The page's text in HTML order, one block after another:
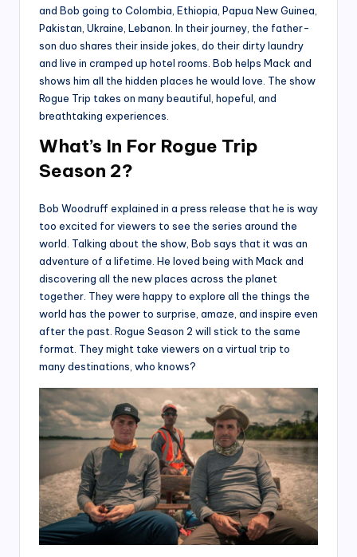
and Bob going to Colombia, Ethiopia, Papua New Guinea,
Pakistan, Ukraine, Lebanon. In their journey, the father-
son duo shares their inside jokes, do their dirty laundry
and live in cramped up hotel rooms. Bob helps Mack and
shows him all the hidden places he would love. The show
Rogue Trip takes on many beautiful, hopeful, and
breathtaking experiences.
What’s In For Rogue Trip
Season 2?
Bob Woodruff explained in a press release that he is way
too excited for viewers to see the series around the
world. Talking about the show, Bob says that it was an
adventure of a lifetime. He loved being with Mack and
discovering all the new places across the planet
together. They were happy to explore all the things the
world has the power to surprise, amaze, and inspire even
after the past. Rogue Season 2 will stick to the same
format. They might take viewers on a virtual trip to
many destinations, who knows?